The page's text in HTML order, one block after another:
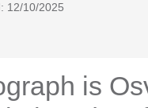
12/10/2025
is